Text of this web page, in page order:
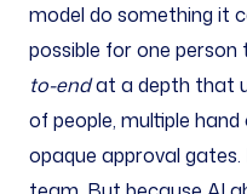
model do something it
possible for one person
to-endat a depth that
of people, multiple
opaque approval